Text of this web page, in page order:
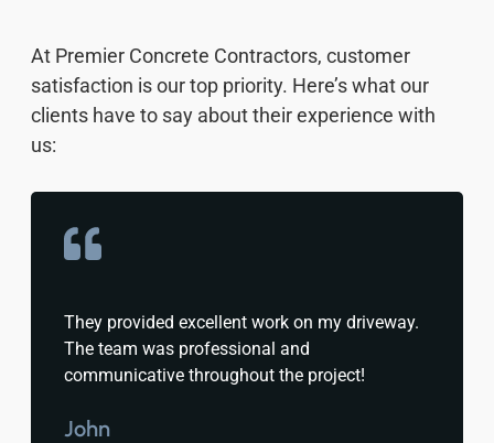
At Premier Concrete Contractors, customer
satisfaction is our top priority. Here’s what our
clients have to say about their experience with
us:
They provided excellent work on my driveway.
The team was professional and
communicative throughout the project!
John